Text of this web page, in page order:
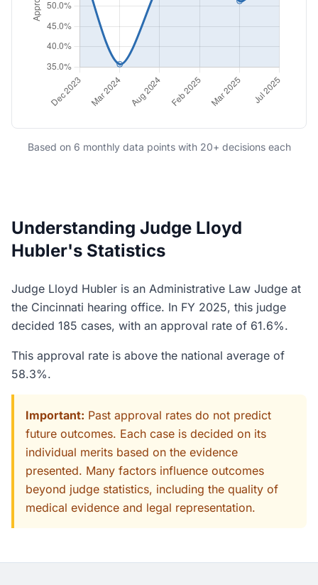
Based on 6 monthly data points with 20+ decisions each
Understanding Judge Lloyd
Hubler's Statistics
Judge Lloyd Hubler is an Administrative Law Judge at
the Cincinnati hearing office. In FY 2025, this judge
decided 185 cases, with an approval rate of 61.6%.
This approval rate is above the national average of
58.3%.
Important: Past approval rates do not predict
future outcomes. Each case is decided on its
individual merits based on the evidence
presented. Many factors influence outcomes
beyond judge statistics, including the quality of
medical evidence and legal representation.